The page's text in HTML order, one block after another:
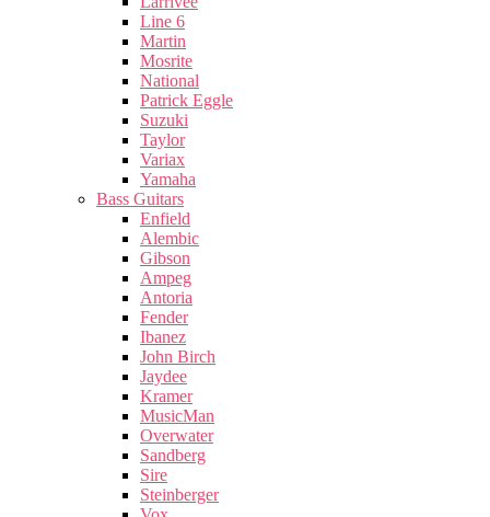
Line 6
Martin
Mosrite
National
Patrick Eggle
Suzuki
Taylor
Variax
Yamaha
Bass Guitars
Enfield
Alembic
Gibson
Ampeg
Antoria
Fender
Ibanez
John Birch
Jaydee
Kramer
MusicMan
Overwater
Sandberg
Sire
Steinberger